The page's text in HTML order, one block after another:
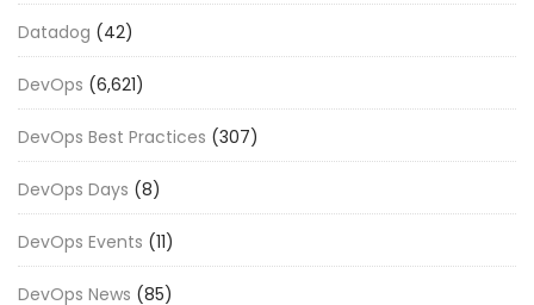
Datadog (42)
DevOps (6,621)
DevOps Best Practices (307)
DevOps Days (8)
DevOps Events (11)
DevOps News (85)